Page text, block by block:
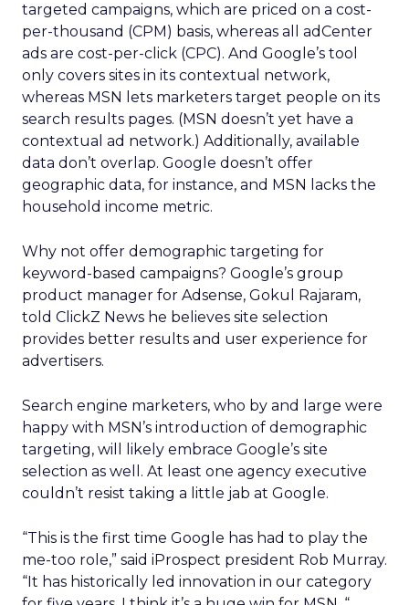
targeted campaigns, which are priced on a cost-
per-thousand (CPM) basis, whereas all adCenter
ads are cost-per-click (CPC). And Google’s tool
only covers sites in its contextual network,
whereas MSN lets marketers target people on its
search results pages. (MSN doesn’t yet have a
contextual ad network.) Additionally, available
data don’t overlap. Google doesn’t offer
geographic data, for instance, and MSN lacks the
household income metric.
Why not offer demographic targeting for
keyword-based campaigns? Google’s group
product manager for Adsense, Gokul Rajaram,
told ClickZ News he believes site selection
provides better results and user experience for
advertisers.
Search engine marketers, who by and large were
happy with MSN’s introduction of demographic
targeting, will likely embrace Google’s site
selection as well. At least one agency executive
couldn’t resist taking a little jab at Google.
“This is the first time Google has had to play the
me-too role,” said iProspect president Rob Murray.
“It has historically led innovation in our category